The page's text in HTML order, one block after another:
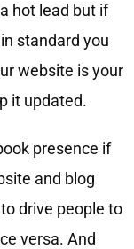
hot lead but if
standard you
website is your
it updated.
presence if
and blog
drive people to
versa. And